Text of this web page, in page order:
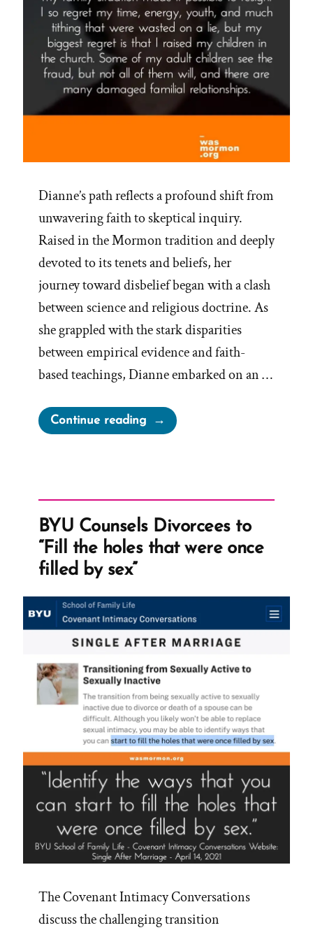
Dianne’s path reflects a profound shift from
unwavering faith to skeptical inquiry.
Raised in the Mormon tradition and deeply
devoted to its tenets and beliefs, her
journey toward disbelief began with a clash
between science and religious doctrine. As
she grappled with the stark disparities
between empirical evidence and faith-
based teachings, Dianne embarked on an …
Continue reading“Dianne
Was
Ex-
Mormon
Profile
BYU Counsels Divorcees to
“Fill the holes that were once
filled by sex”
The Covenant Intimacy Conversations
discuss the challenging transition